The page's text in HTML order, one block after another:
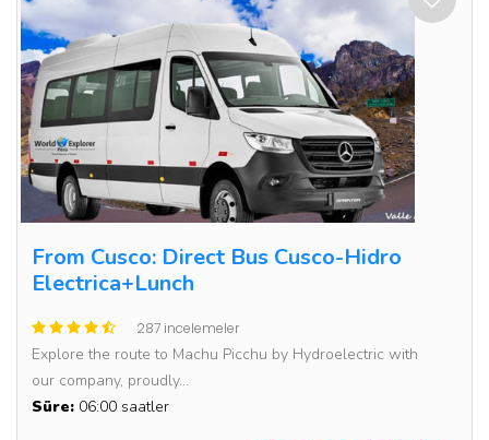
From Cusco: Direct Bus Cusco-Hidro
Electrica+Lunch
287 incelemeler
Explore the route to Machu Picchu by Hydroelectric with
our company, proudly...
Süre: 06:00 saatler